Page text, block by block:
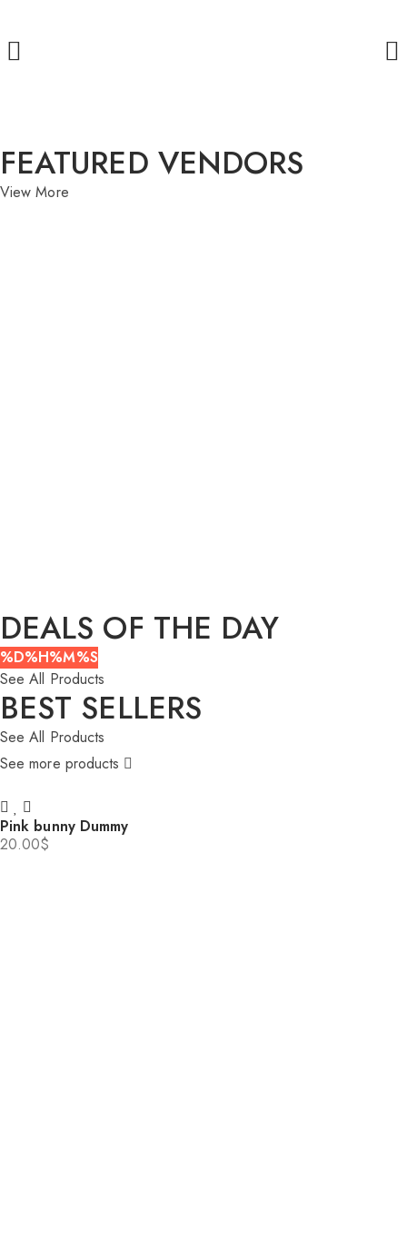
FEATURED VENDORS
View More
DEALS OF THE DAY
%D%H%M%S
See All Products
BEST SELLERS
See All Products
See more products
Pink bunny Dummy
20.00$